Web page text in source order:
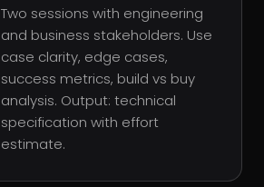
Two sessions with engineering
and business stakeholders. Use
case clarity, edge cases,
success metrics, build vs buy
analysis. Output: technical
specification with effort
estimate.